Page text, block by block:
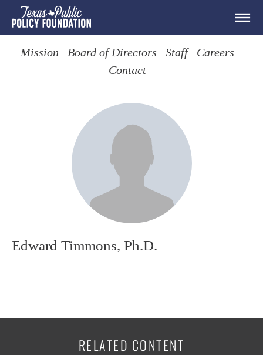
Mission Board of Directors Staff
Careers
Contact
Edward Timmons, Ph.D.
RELATED CONTENT